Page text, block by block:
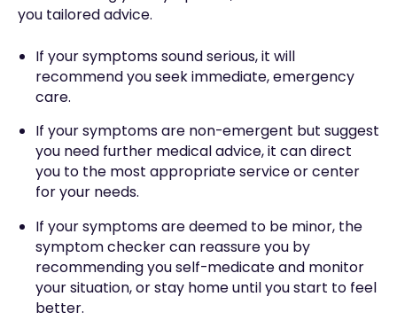
you tailored advice.
If your symptoms sound serious, it will
recommend you seek immediate, emergency
care.
If your symptoms are non-emergent but suggest
you need further medical advice, it can direct
you to the most appropriate service or center
for your needs.
If your symptoms are deemed to be minor, the
symptom checker can reassure you by
recommending you self-medicate and monitor
your situation, or stay home until you start to feel
better.